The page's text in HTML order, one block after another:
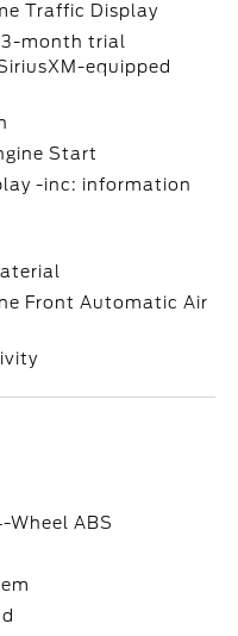
Traffic Display
month trial
equipped
Start
-inc: information
Front Automatic Air
Wheel ABS